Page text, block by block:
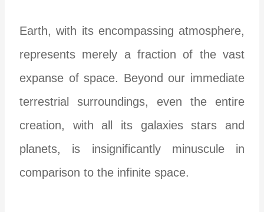
Earth, with its encompassing atmosphere,
represents merely a fraction of the vast
expanse of space. Beyond our immediate
terrestrial surroundings, even the entire
creation, with all its galaxies stars and
planets, is insignificantly minuscule in
comparison to the infinite space.